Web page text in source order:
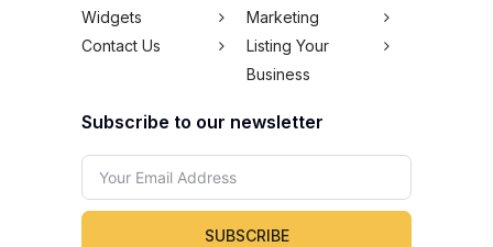
Widgets
Marketing
Contact Us
Listing Your
Business
Subscribe to our newsletter
SUBSCRIBE